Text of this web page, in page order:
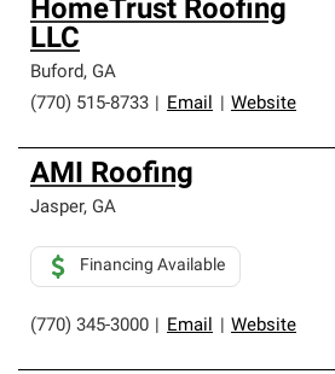
HomeTrust Roofing
LLC
Buford, GA
(770) 515-8733
Email Website
AMI Roofing
Jasper, GA
(770) 345-3000 Email Website
Financing Available